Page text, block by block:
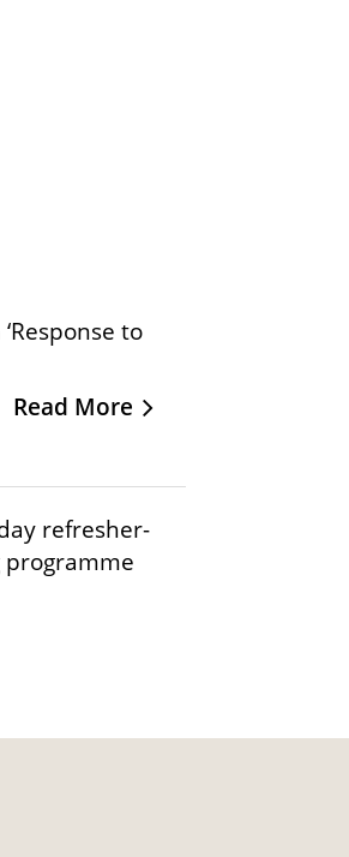
to
Read More
refresher-